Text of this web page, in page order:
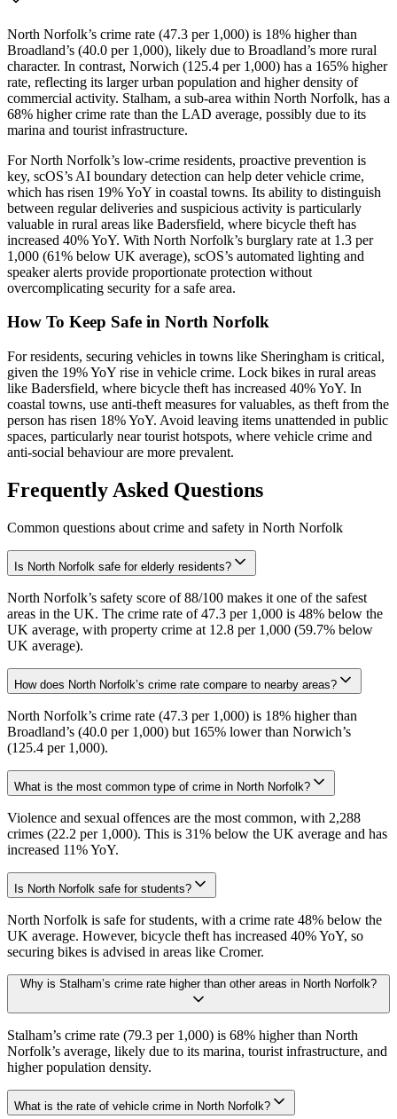
North Norfolk’s crime rate (47.3 per 1,000) is 18% higher than
Broadland’s (40.0 per 1,000), likely due to Broadland’s more rural
character. In contrast, Norwich (125.4 per 1,000) has a 165% higher
rate, reflecting its larger urban population and higher density of
commercial activity. Stalham, a sub-area within North Norfolk, has a
68% higher crime rate than the LAD average, possibly due to its
marina and tourist infrastructure.
For North Norfolk’s low-crime residents, proactive prevention is
key, scOS’s AI boundary detection can help deter vehicle crime,
which has risen 19% YoY in coastal towns. Its ability to distinguish
between regular deliveries and suspicious activity is particularly
valuable in rural areas like Badersfield, where bicycle theft has
increased 40% YoY. With North Norfolk’s burglary rate at 1.3 per
1,000 (61% below UK average), scOS’s automated lighting and
speaker alerts provide proportionate protection without
overcomplicating security for a safe area.
How To Keep Safe in North Norfolk
For residents, securing vehicles in towns like Sheringham is critical,
given the 19% YoY rise in vehicle crime. Lock bikes in rural areas
like Badersfield, where bicycle theft has increased 40% YoY. In
coastal towns, use anti-theft measures for valuables, as theft from the
person has risen 18% YoY. Avoid leaving items unattended in public
spaces, particularly near tourist hotspots, where vehicle crime and
anti-social behaviour are more prevalent.
Frequently Asked Questions
Common questions about crime and safety in North Norfolk
Is North Norfolk safe for elderly residents?
North Norfolk’s safety score of 88/100 makes it one of the safest
areas in the UK. The crime rate of 47.3 per 1,000 is 48% below the
UK average, with property crime at 12.8 per 1,000 (59.7% below
UK average).
How does North Norfolk’s crime rate compare to nearby areas?
North Norfolk’s crime rate (47.3 per 1,000) is 18% higher than
Broadland’s (40.0 per 1,000) but 165% lower than Norwich’s
(125.4 per 1,000).
What is the most common type of crime in North Norfolk?
Violence and sexual offences are the most common, with 2,288
crimes (22.2 per 1,000). This is 31% below the UK average and has
increased 11% YoY.
Is North Norfolk safe for students?
North Norfolk is safe for students, with a crime rate 48% below the
UK average. However, bicycle theft has increased 40% YoY, so
securing bikes is advised in areas like Cromer.
Why is Stalham’s crime rate higher than other areas in North Norfolk?
Stalham’s crime rate (79.3 per 1,000) is 68% higher than North
Norfolk’s average, likely due to its marina, tourist infrastructure, and
higher population density.
What is the rate of vehicle crime in North Norfolk?